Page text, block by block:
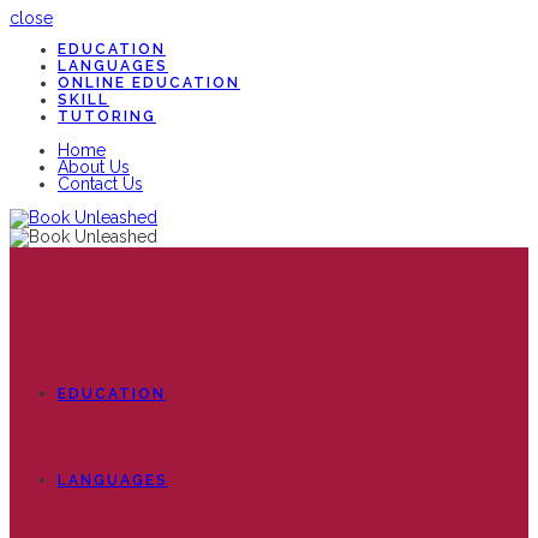
close
EDUCATION
LANGUAGES
ONLINE EDUCATION
SKILL
TUTORING
Home
About Us
Contact Us
EDUCATION
LANGUAGES